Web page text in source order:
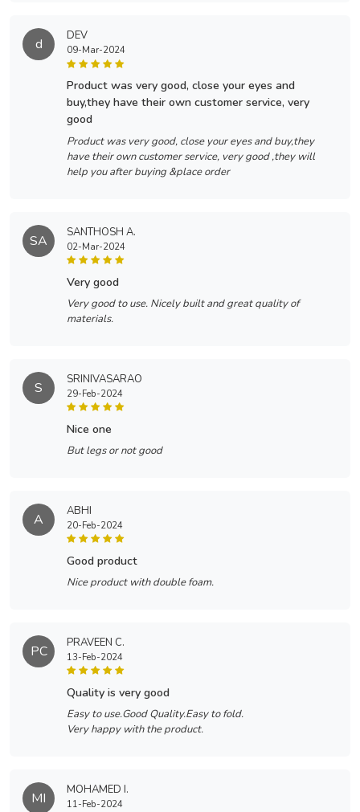
d DEV
09-Mar-2024
product was very good, close your eyes and
buy,they have their own customer service, very
good
Product was very good, close your eyes and buy,they
have their own customer service, very good ,they will
help you after buying &place order
SA SANTHOSH A.
02-Mar-2024
very good
Very good to use. Nicely built and great quality of
materials.
S SRINIVASARAO
29-Feb-2024
nice one
But legs or not good
A ABHI
20-Feb-2024
good product
Nice product with double foam.
PC PRAVEEN C.
13-Feb-2024
quality is very good
Easy to use.Good Quality.Easy to fold.
Very happy with the product.
MI MOHAMED I.
11-Feb-2024